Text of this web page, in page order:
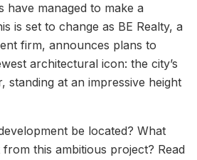
managed to make a
is set to change as BE Realty, a
firm, announces plans to
architectural icon: the city’s
standing at an impressive height
be located? What
this ambitious project? Read